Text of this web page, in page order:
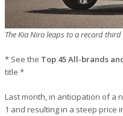
The Kia Niro leaps to a record third
* See the Top 45 All-brands
title *
Last month, in anticipation of a
1 and resulting in a steep price